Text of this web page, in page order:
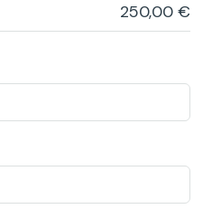
250,00 €